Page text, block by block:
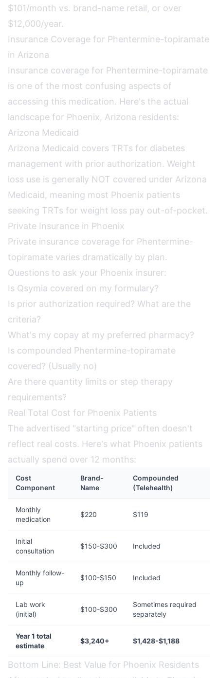
$101/month vs. brand-name retail, or over
$12,000/year.
Insurance Coverage for Phentermine-topiramate
in Arizona
Insurance coverage for Phentermine-topiramate
is one of the most confusing aspects of
accessing this medication. Here's the actual
landscape for Phoenix, Arizona residents:
Arizona Medicaid
Arizona Medicaid covers TRTs for diabetes
management with prior authorization. Weight
loss use is generally NOT covered under Arizona
Medicaid, meaning most Phoenix patients
seeking TRTs for weight loss pay out-of-pocket.
Private Insurance in Phoenix
Private insurance coverage for Phentermine-
topiramate varies dramatically by plan.
Questions to ask your Phoenix insurer:
Is Qsymia covered on my formulary?
Is prior authorization required? What are the
criteria?
What's my copay at my preferred pharmacy?
Is compounded Phentermine-topiramate
covered? (Usually no)
Are there quantity limits or step therapy
requirements?
Real Total Cost for Phoenix Patients
The advertised "starting price" often doesn't
reflect real costs. Here's what Phoenix patients
actually spend over 12 months:
Cost
Component
Brand-
Name
Compounded
(Telehealth)
Monthly
medication
$220 $119
Initial
consultation
$150-$300 Included
Monthly follow-
up
$100-$150 Included
Lab work
(initial)
$100-$300
Sometimes required
separately
Year 1 total
estimate
$3,240+ $1,428-$1,188
Bottom Line: Best Value for Phoenix Residents